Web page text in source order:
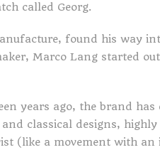
called Georg.
found his way
Marco Lang started
years ago, the brand has
classical designs,
(like a movement with